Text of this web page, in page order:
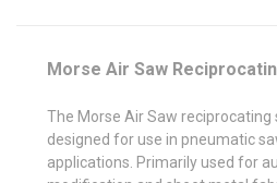
Morse Air Saw
The Morse Air Saw reciprocating
designed for use in pneumatic
applications. Primarily used for